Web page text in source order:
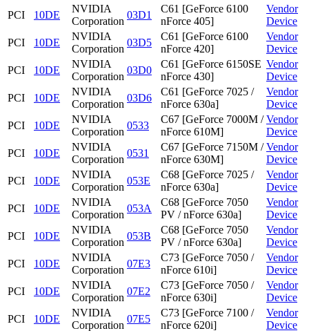
PCI
10DE
NVIDIA
Corporation
03D1
C61 [GeForce 6100
nForce 405]
Vendor
Device
PCI
10DE
NVIDIA
Corporation
03D5
C61 [GeForce 6100
nForce 420]
Vendor
Device
PCI
10DE
NVIDIA
Corporation
03D0
C61 [GeForce 6150SE
nForce 430]
Vendor
Device
PCI
10DE
NVIDIA
Corporation
03D6
C61 [GeForce 7025 /
nForce 630a]
Vendor
Device
PCI
10DE
NVIDIA
Corporation
0533
C67 [GeForce 7000M /
nForce 610M]
Vendor
Device
PCI
10DE
NVIDIA
Corporation
0531
C67 [GeForce 7150M /
nForce 630M]
Vendor
Device
PCI
10DE
NVIDIA
Corporation
053E
C68 [GeForce 7025 /
nForce 630a]
Vendor
Device
PCI
10DE
NVIDIA
Corporation
053A
C68 [GeForce 7050
PV / nForce 630a]
Vendor
Device
PCI
10DE
NVIDIA
Corporation
053B
C68 [GeForce 7050
PV / nForce 630a]
Vendor
Device
PCI
10DE
NVIDIA
Corporation
07E3
C73 [GeForce 7050 /
nForce 610i]
Vendor
Device
PCI
10DE
NVIDIA
Corporation
07E2
C73 [GeForce 7050 /
nForce 630i]
Vendor
Device
PCI
10DE
NVIDIA
Corporation
07E5
C73 [GeForce 7100 /
nForce 620i]
Vendor
Device